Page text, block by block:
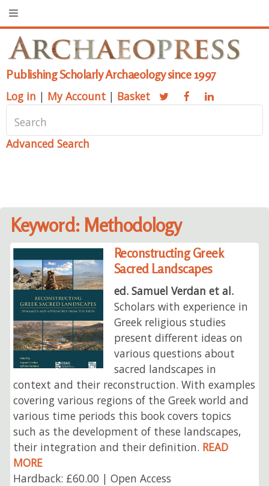
Publishing Scholarly Archaeology since 1997
Log in | My Account | Basket
Advanced Search
Keyword: Methodology
Reconstructing Greek
Sacred Landscapes
ed. Samuel Verdan et al.
Scholars with experience in
Greek religious studies
present different ideas on
various questions about
sacred landscapes in
context and their reconstruction. With examples
covering various regions of the Greek world and
various time periods this book covers topics
such as the development of these landscapes,
their integration and their definition. READ
MORE
Hardback: £60.00 | Open Access